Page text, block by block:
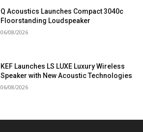
Q Acoustics Launches Compact 3040c
Floorstanding Loudspeaker
06/08/2026
KEF Launches LS LUXE Luxury Wireless
Speaker with New Acoustic Technologies
06/08/2026